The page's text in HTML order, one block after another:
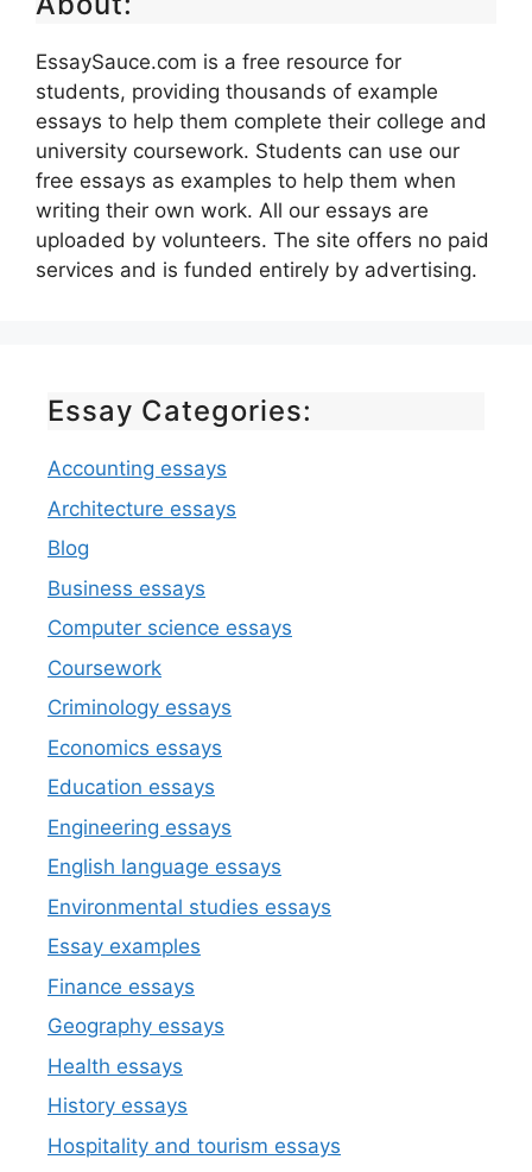
EssaySauce.com is a free resource for
students, providing thousands of example
essays to help them complete their college and
university coursework. Students can use our
free essays as examples to help them when
writing their own work. All our essays are
uploaded by volunteers. The site offers no paid
services and is funded entirely by advertising.
Essay Categories:
Accounting essays
Architecture essays
Blog
Business essays
Computer science essays
Coursework
Criminology essays
Economics essays
Education essays
Engineering essays
English language essays
Environmental studies essays
Essay examples
Finance essays
Geography essays
Health essays
History essays
Hospitality and tourism essays